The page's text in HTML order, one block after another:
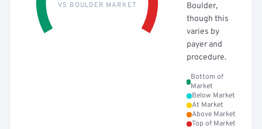
VS BOULDER MARKET
Boulder,
though this
varies by
payer and
procedure.
Bottom of
Market
Below Market
At Market
Above Market
Top of Market